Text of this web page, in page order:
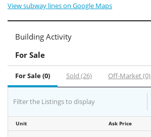
View subway lines on Google Maps
Building Activity
For Sale
For Sale (0) Sold (26) Off-Market (0)
Filter the Listings to display
Unit Ask Price